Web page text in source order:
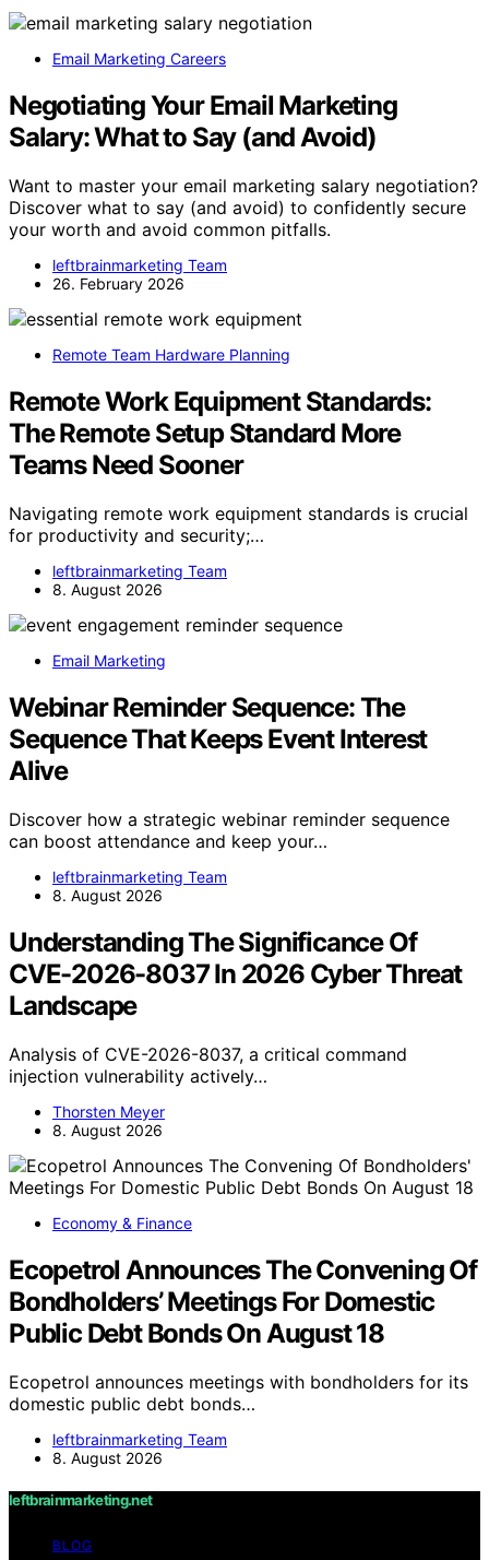
Email Marketing Careers
Negotiating Your Email Marketing
Salary: What to Say (and Avoid)
Want to master your email marketing salary negotiation?
Discover what to say (and avoid) to confidently secure
your worth and avoid common pitfalls.
leftbrainmarketing Team
26. February 2026
Remote Team Hardware Planning
Remote Work Equipment Standards:
The Remote Setup Standard More
Teams Need Sooner
Navigating remote work equipment standards is crucial
for productivity and security;…
leftbrainmarketing Team
8. August 2026
Email Marketing
Webinar Reminder Sequence: The
Sequence That Keeps Event Interest
Alive
Discover how a strategic webinar reminder sequence
can boost attendance and keep your…
leftbrainmarketing Team
8. August 2026
Understanding The Significance Of
CVE-2026-8037 In 2026 Cyber Threat
Landscape
Analysis of CVE-2026-8037, a critical command
injection vulnerability actively…
Thorsten Meyer
8. August 2026
Economy & Finance
Ecopetrol Announces The Convening Of
Bondholders’ Meetings For Domestic
Public Debt Bonds On August 18
Ecopetrol announces meetings with bondholders for its
domestic public debt bonds…
leftbrainmarketing Team
8. August 2026
leftbrainmarketing.net
BLOG